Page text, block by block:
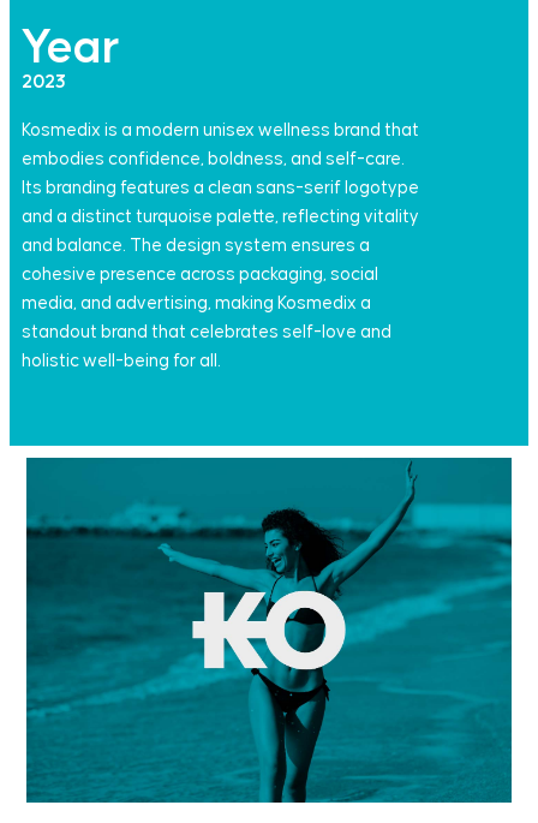
Year
2023
Kosmedix is a modern unisex wellness brand that
embodies confidence, boldness, and self-care.
Its branding features a clean sans-serif logotype
and a distinct turquoise palette, reflecting vitality
and balance. The design system ensures a
cohesive presence across packaging, social
media, and advertising, making Kosmedix a
standout brand that celebrates self-love and
holistic well-being for all.